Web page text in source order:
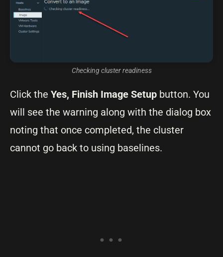
Checking cluster readiness
Click the Yes, Finish Image Setup button. You
will see the warning along with the dialog box
noting that once completed, the cluster
cannot go back to using baselines.